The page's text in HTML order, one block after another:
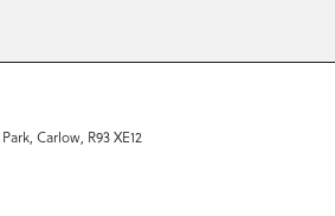
Carlow, R93 XE12